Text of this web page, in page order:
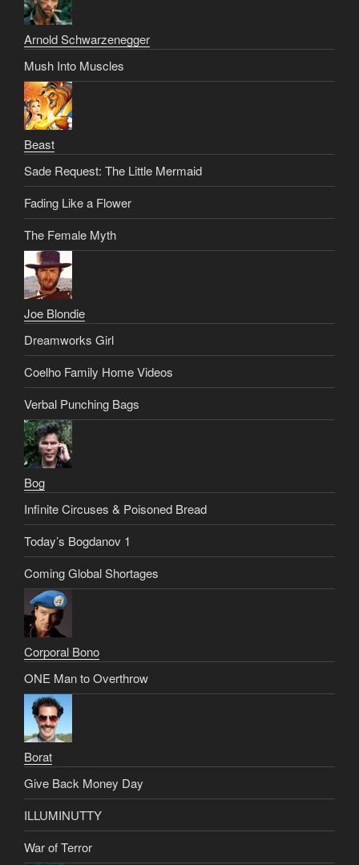
Arnold Schwarzenegger
Mush Into Muscles
Beast
Sade Request: The Little Mermaid
Fading Like a Flower
The Female Myth
Joe Blondie
Dreamworks Girl
Coelho Family Home Videos
Verbal Punching Bags
Bog
Infinite Circuses & Poisoned Bread
Today’s Bogdanov 1
Coming Global Shortages
Corporal Bono
ONE Man to Overthrow
Borat
Give Back Money Day
ILLUMINUTTY
War of Terror